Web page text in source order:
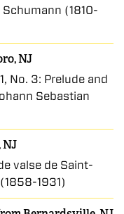
(1810-
NJ
No. 3: Prelude and
Sebastian
NJ
valse de Saint-
1931)